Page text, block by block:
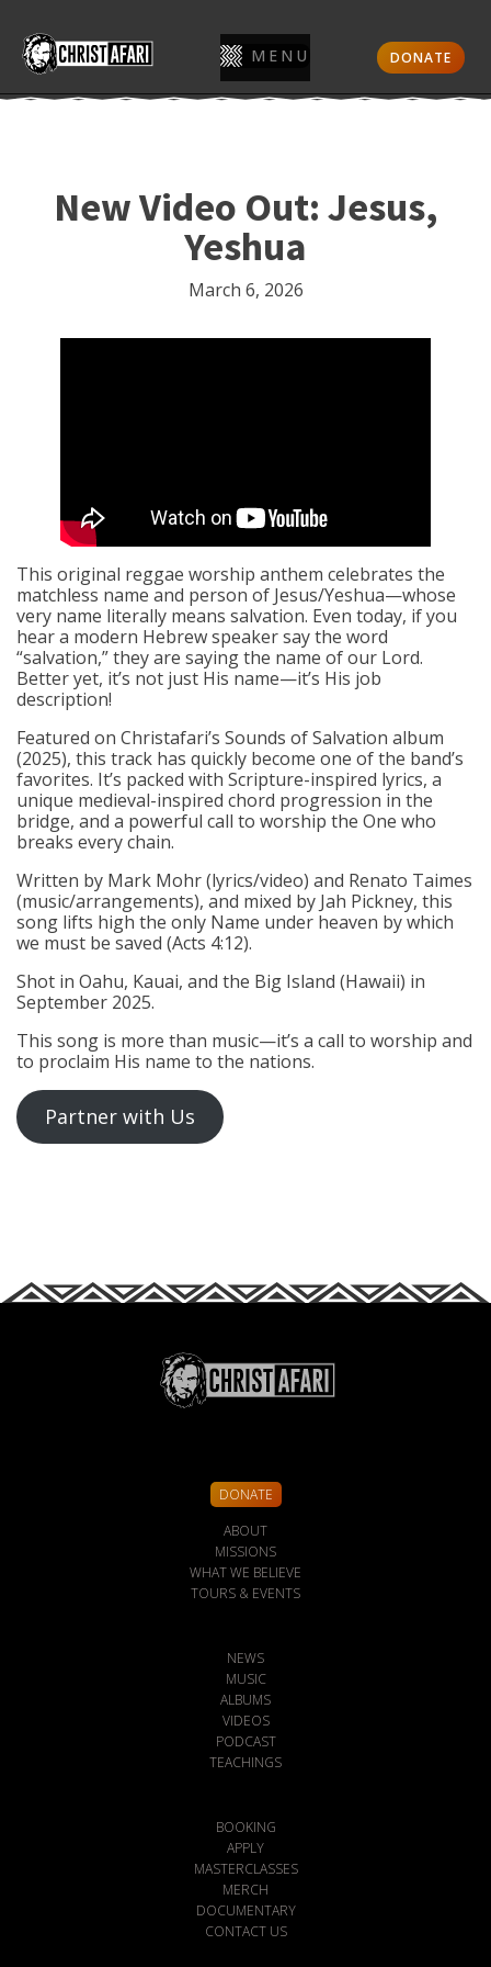
MENU DONATE
New Video Out: Jesus,
Yeshua
March 6, 2026
This original reggae worship anthem celebrates the
matchless name and person of Jesus/Yeshua—whose
very name literally means salvation. Even today, if you
hear a modern Hebrew speaker say the word
“salvation,” they are saying the name of our Lord.
Better yet, it’s not just His name—it’s His job
description!
Featured on Christafari’s Sounds of Salvation album
(2025), this track has quickly become one of the band’s
favorites. It’s packed with Scripture-inspired lyrics, a
unique medieval-inspired chord progression in the
bridge, and a powerful call to worship the One who
breaks every chain.
Written by Mark Mohr (lyrics/video) and Renato Taimes
(music/arrangements), and mixed by Jah Pickney, this
song lifts high the only Name under heaven by which
we must be saved (Acts 4:12).
Shot in Oahu, Kauai, and the Big Island (Hawaii) in
September 2025.
This song is more than music—it’s a call to worship and
to proclaim His name to the nations.
Partner with Us
DONATE
ABOUT
MISSIONS
WHAT WE BELIEVE
TOURS & EVENTS
NEWS
MUSIC
ALBUMS
VIDEOS
PODCAST
TEACHINGS
BOOKING
APPLY
MASTERCLASSES
MERCH
DOCUMENTARY
CONTACT US